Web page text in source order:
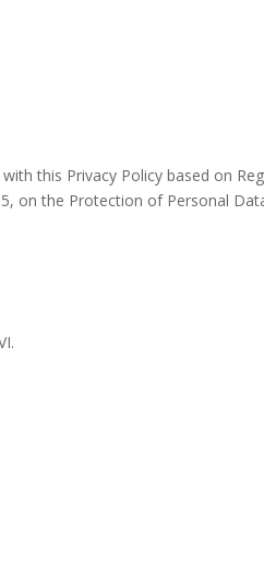
this Privacy Policy based on
on the Protection of Personal